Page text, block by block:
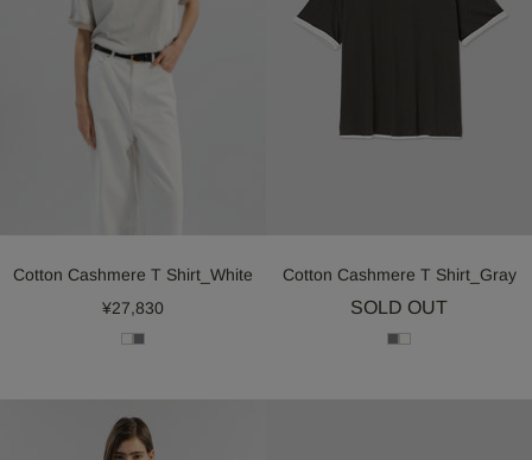
Cotton Cashmere T Shirt_White
¥27,830
Cotton Cashmere T Shirt_Gray
SOLD OUT